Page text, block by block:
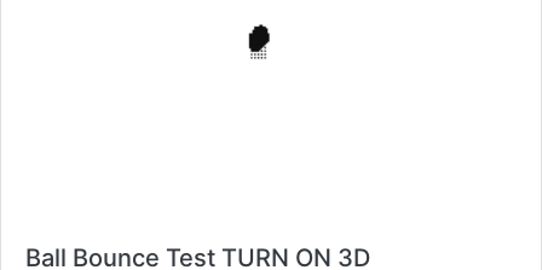
Title:
Ball Bounce Test TURN ON 3D